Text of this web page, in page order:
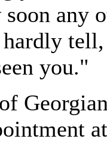
any
hardly
you."